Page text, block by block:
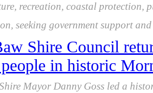
recreation, coastal protection,
seeking government support
Shire Council
in historic
Mayor Danny Goss led a